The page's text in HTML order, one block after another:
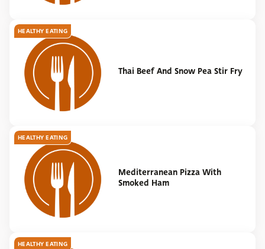
HEALTHY EATING
Thai Beef And Snow Pea Stir Fry
HEALTHY EATING
Mediterranean Pizza With
Smoked Ham
HEALTHY EATING